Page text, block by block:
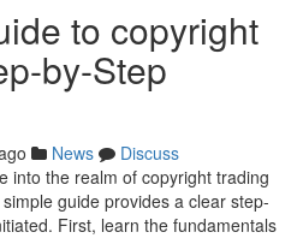
to copyright
by-Step
News
Discuss
into the realm of copyright trading
guide provides a clear step-
First, learn the fundamentals